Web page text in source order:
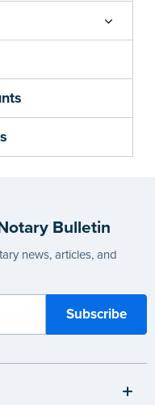
Bulletin
news, articles, and